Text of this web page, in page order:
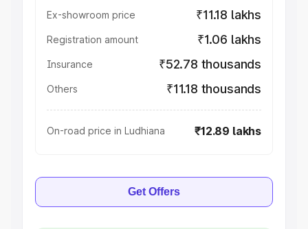
Ex-showroom price ₹11.18 lakhs
Registration amount ₹1.06 lakhs
Insurance ₹52.78 thousands
Others ₹11.18 thousands
On-road price in Ludhiana ₹12.89 lakhs
Get Offers